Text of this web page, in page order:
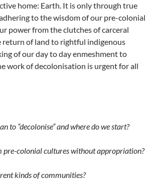
home: Earth. It is only through true
to the wisdom of our pre-colonial
power from the clutches of carceral
return of land to rightful indigenous
of our day to day enmeshment to
work of decolonisation is urgent for all
to “decolonise” and where do we start?
pre-colonial cultures without appropriation?
kinds of communities?